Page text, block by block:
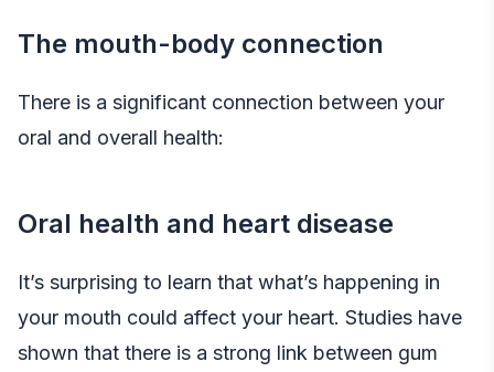
The mouth-body connection
There is a significant connection between your
oral and overall health:
Oral health and heart disease
It’s surprising to learn that what’s happening in
your mouth could affect your heart. Studies have
shown that there is a strong link between gum